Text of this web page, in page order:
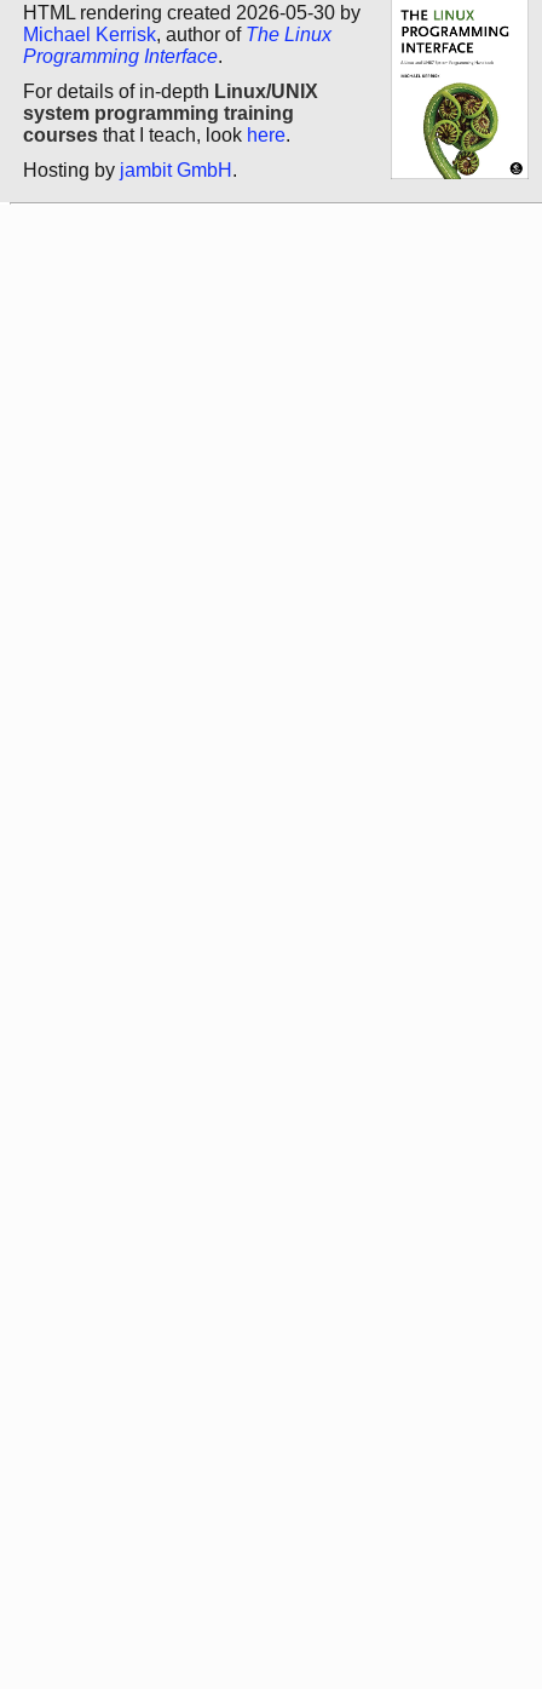
HTML rendering created 2026-05-30 by
Michael Kerrisk, author of The Linux
Programming Interface.
For details of in-depth Linux/UNIX
system programming training
courses that I teach, look here.
Hosting by jambit GmbH .